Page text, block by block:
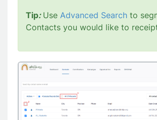
Tip: Use Advanced Search to
Contacts you would like to